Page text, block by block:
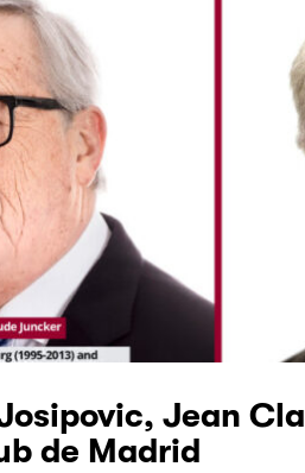
Jean
de Madrid